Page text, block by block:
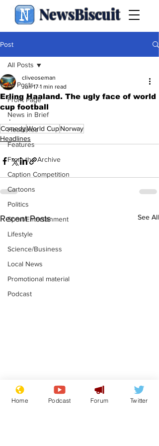
NewsBiscuit
Post
All Posts
Front Page
News in Brief
Headlines
Features
From the Archive
Caption Competition
Cartoons
Politics
Sport/Entertainment
Lifestyle
Science/Business
Local News
Promotional material
Podcast
All Posts
Erling Haaland. The ugly face of world
cup football
cliveoseman
Jun 17 1 min read
.
ComedyWorld CupNorway
Headlines
Recent Posts See All
Mental health
centres to open in
Home Podcast Forum Twitter